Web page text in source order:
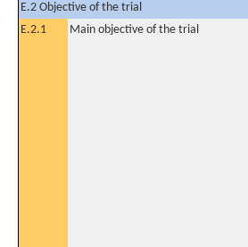
E.2 Objective of the trial
E.2.1
Main objective of the trial